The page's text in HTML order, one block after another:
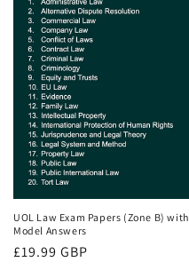
UOL Law Exam Papers (Zone B) with
Model Answers
Regular
£19.99 GBP